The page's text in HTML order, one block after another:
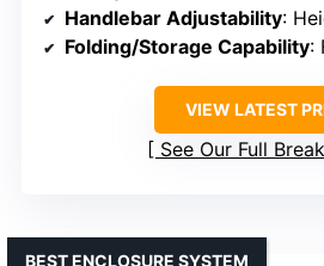
Handlebar Adjustability:
Folding/Storage Capability:
VIEW LATEST
See Our Full
BEST ENCLOSURE SYSTEM